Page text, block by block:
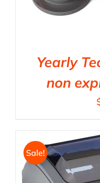
Yearly
non
Sale!